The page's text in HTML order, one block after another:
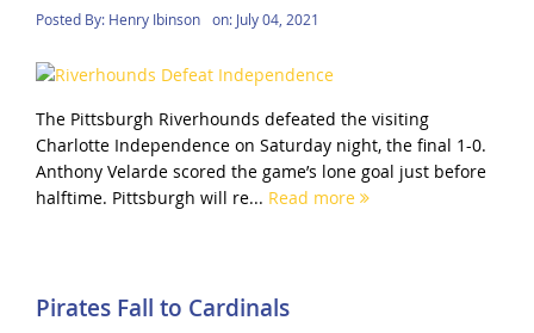
Posted By: Henry Ibinson on: July 04, 2021
The Pittsburgh Riverhounds defeated the visiting
Charlotte Independence on Saturday night, the final 1-0.
Anthony Velarde scored the game’s lone goal just before
halftime. Pittsburgh will re... Read more
Pirates Fall to Cardinals